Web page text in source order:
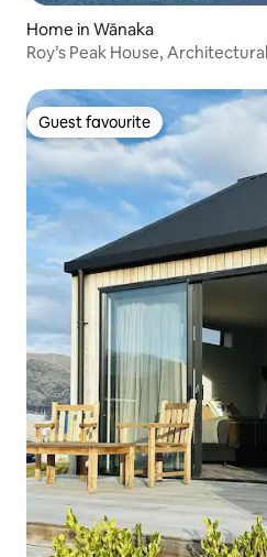
Home in Wānaka
Roy’s Peak House,
Guest favourite
Guest favourite